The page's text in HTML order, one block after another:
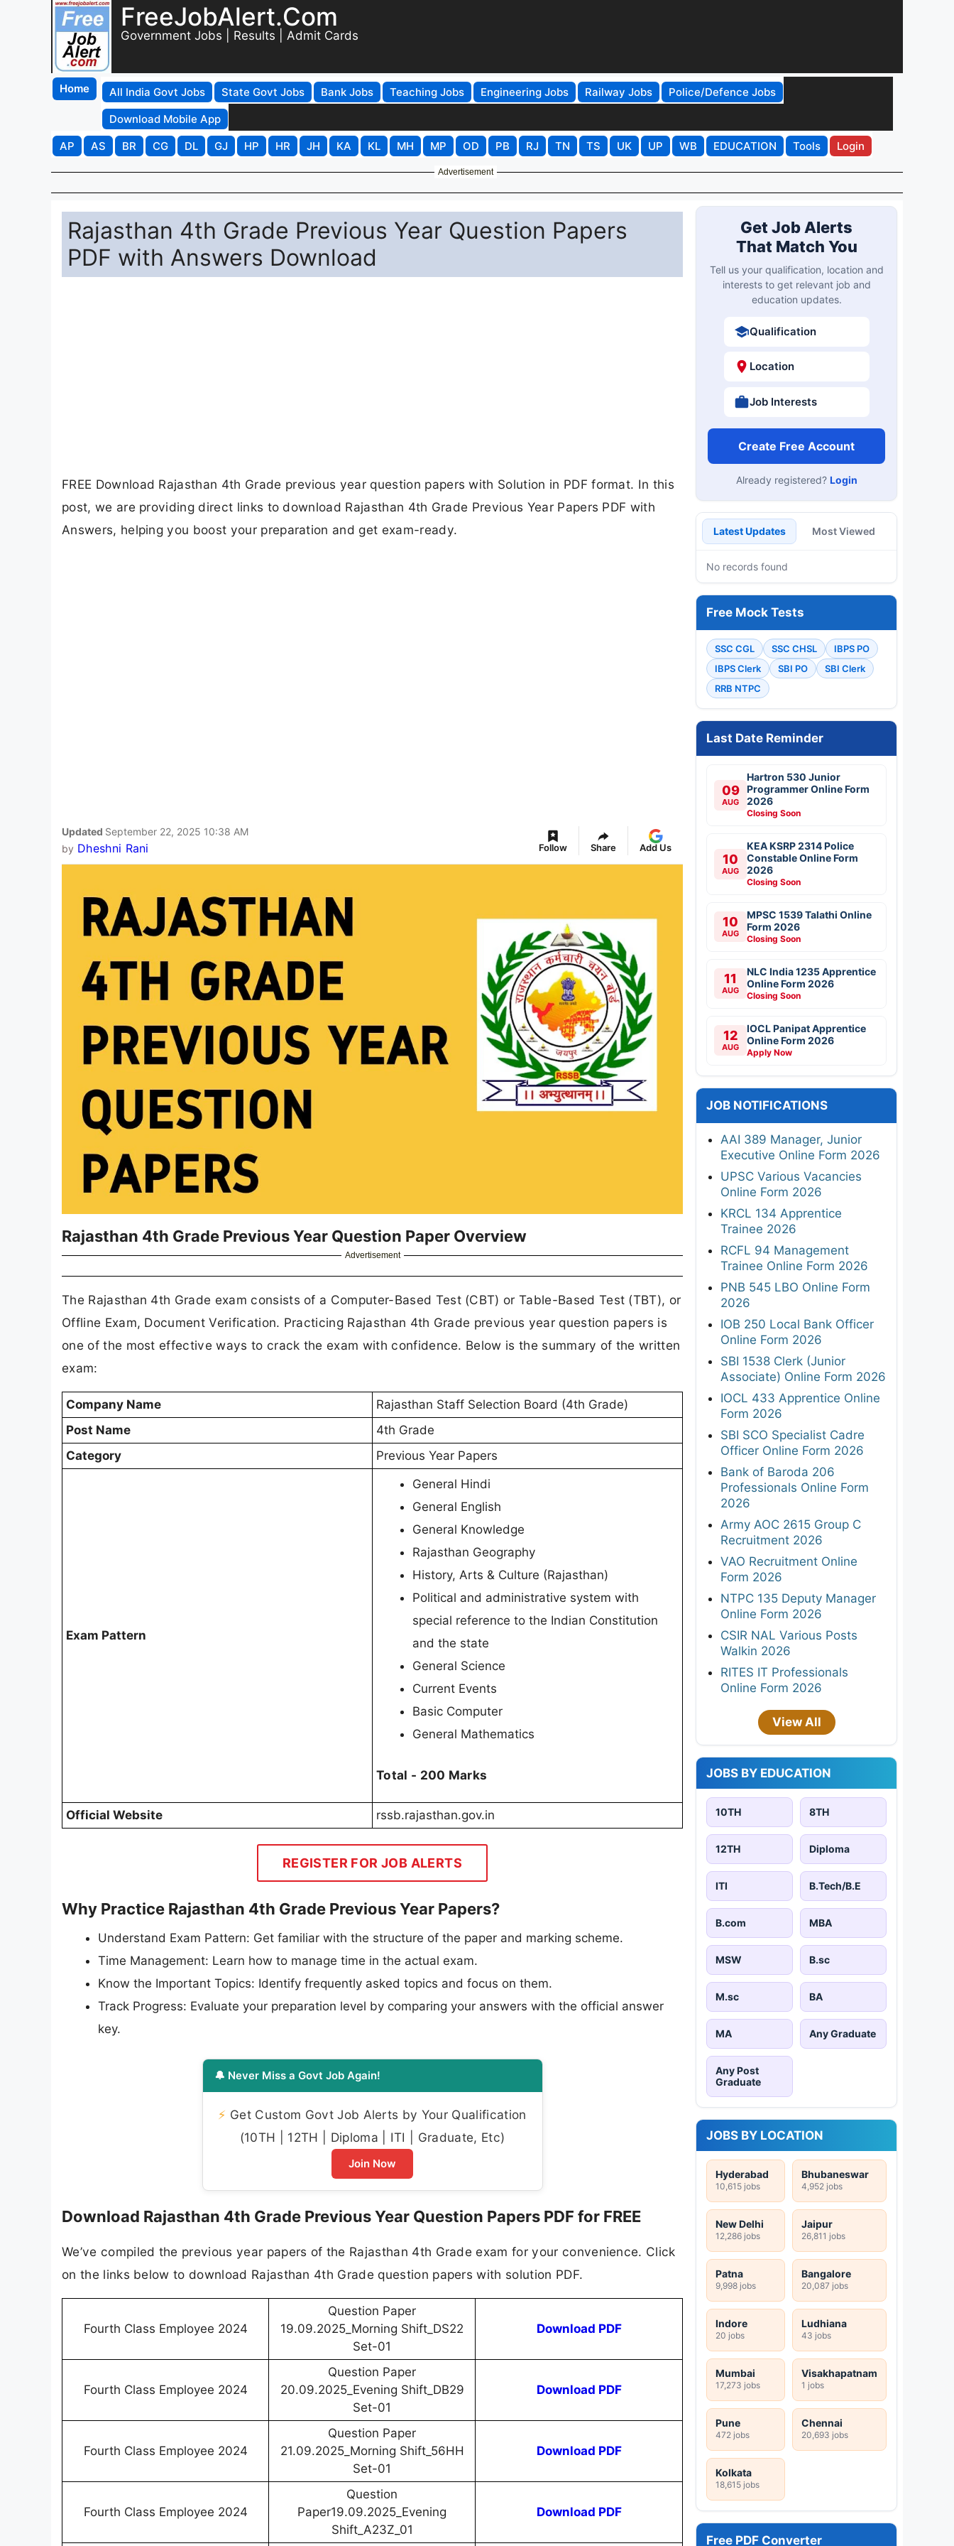
FreeJobAlert.Com
Government Jobs | Results | Admit Cards
Home All India Govt Jobs State Govt Jobs Bank Jobs Teaching Jobs Engineering Jobs Railway Jobs
Police/Defence Jobs
Download Mobile App
AP
AS BR CG DL GJ HP HR JH KA KL MH MP OD PB RJ TN TS UK UP WB EDUCATION Tools Login
Advertisement
Rajasthan 4th Grade Previous Year Question Papers
PDF with Answers Download
FREE Download Rajasthan 4th Grade previous year question papers with Solution in PDF format. In this
post, we are providing direct links to download Rajasthan 4th Grade Previous Year Papers PDF with
Answers, helping you boost your preparation and get exam-ready.
Updated September 22, 2025 10:38 AM
by Dheshni Rani Follow Share Add Us
Rajasthan 4th Grade Previous Year Question Paper Overview
Advertisement
The Rajasthan 4th Grade exam consists of a Computer-Based Test (CBT) or Table-Based Test (TBT), or
Offline Exam, Document Verification. Practicing Rajasthan 4th Grade previous year question papers is
one of the most effective ways to crack the exam with confidence. Below is the summary of the written
exam:
Company Name
Rajasthan Staff Selection Board (4th Grade)
Post Name
4th Grade
Category
Previous Year Papers
Exam Pattern
General Hindi
General English
General Knowledge
Rajasthan Geography
History, Arts & Culture (Rajasthan)
Political and administrative system with
special reference to the Indian Constitution
and the state
General Science
Current Events
Basic Computer
General Mathematics
Total - 200 Marks
Official Website rssb.rajasthan.gov.in
REGISTER FOR JOB ALERTS
Why Practice Rajasthan 4th Grade Previous Year Papers?
Understand Exam Pattern: Get familiar with the structure of the paper and marking scheme.
Time Management: Learn how to manage time in the actual exam.
Know the Important Topics: Identify frequently asked topics and focus on them.
Track Progress: Evaluate your preparation level by comparing your answers with the official answer
key.
🔔 Never Miss a Govt Job Again!
⚡ Get Custom Govt Job Alerts by Your Qualification
(10TH | 12TH | Diploma | ITI | Graduate, Etc)
Join Now
Download Rajasthan 4th Grade Previous Year Question Papers PDF for FREE
We’ve compiled the previous year papers of the Rajasthan 4th Grade exam for your convenience. Click
on the links below to download Rajasthan 4th Grade question papers with solution PDF.
Fourth Class Employee 2024
Question Paper
19.09.2025_Morning Shift_DS22
Set-01
Download PDF
Fourth Class Employee 2024
Question Paper
20.09.2025_Evening Shift_DB29
Set-01
Download PDF
Fourth Class Employee 2024
Question Paper
21.09.2025_Morning Shift_56HH
Set-01
Download PDF
Fourth Class Employee 2024
Question
Paper19.09.2025_Evening
Shift_A23Z_01
Download PDF
Get Job Alerts
That Match You
Tell us your qualification, location and
interests to get relevant job and
education updates.
Qualification
Location
Job Interests
Create Free Account
Already registered? Login
Latest Updates Most Viewed
No records found
Free Mock Tests
SSC CGL SSC CHSL
IBPS PO
IBPS Clerk
SBI PO
SBI Clerk
RRB NTPC
Last Date Reminder
09
AUG
Hartron 530 Junior
Programmer Online Form
2026
Closing Soon
10
AUG
KEA KSRP 2314 Police
Constable Online Form
2026
Closing Soon
10
AUG
MPSC 1539 Talathi Online
Form 2026
Closing Soon
11
AUG
NLC India 1235 Apprentice
Online Form 2026
Closing Soon
12
AUG
IOCL Panipat Apprentice
Online Form 2026
Apply Now
JOB NOTIFICATIONS
AAI 389 Manager, Junior
Executive Online Form 2026
UPSC Various Vacancies
Online Form 2026
KRCL 134 Apprentice
Trainee 2026
RCFL 94 Management
Trainee Online Form 2026
PNB 545 LBO Online Form
2026
IOB 250 Local Bank Officer
Online Form 2026
SBI 1538 Clerk (Junior
Associate) Online Form 2026
IOCL 433 Apprentice Online
Form 2026
SBI SCO Specialist Cadre
Officer Online Form 2026
Bank of Baroda 206
Professionals Online Form
2026
Army AOC 2615 Group C
Recruitment 2026
VAO Recruitment Online
Form 2026
NTPC 135 Deputy Manager
Online Form 2026
CSIR NAL Various Posts
Walkin 2026
RITES IT Professionals
Online Form 2026
View All
JOBS BY EDUCATION
10TH 8TH
12TH Diploma
ITI B.Tech/B.E
B.com MBA
MSW B.sc
M.sc BA
MA Any Graduate
Any Post
Graduate
JOBS BY LOCATION
Hyderabad
10,615 jobs
Bhubaneswar
4,952 jobs
New Delhi
12,286 jobs
Jaipur
26,811 jobs
Patna
9,998 jobs
Bangalore
20,087 jobs
Indore
20 jobs
Ludhiana
43 jobs
Mumbai
17,273 jobs
Visakhapatnam
1 jobs
Pune
472 jobs
Chennai
20,693 jobs
Kolkata
18,615 jobs
Free PDF Converter